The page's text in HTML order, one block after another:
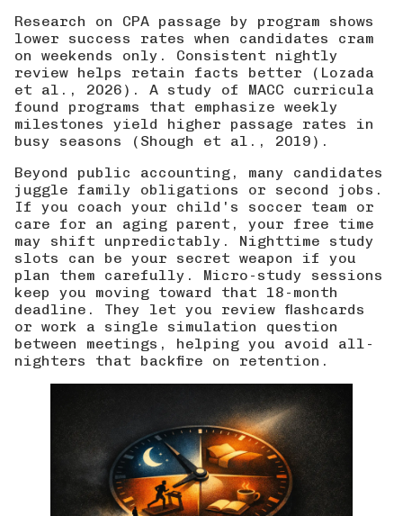
Research on CPA passage by program shows
lower success rates when candidates cram
on weekends only. Consistent nightly
review helps retain facts better ( Lozada
et al., 2026 ). A study of MACC curricula
found programs that emphasize weekly
milestones yield higher passage rates in
busy seasons ( Shough et al., 2019 ).
Beyond public accounting, many candidates
juggle family obligations or second jobs.
If you coach your child's soccer team or
care for an aging parent, your free time
may shift unpredictably. Nighttime study
slots can be your secret weapon if you
plan them carefully. Micro-study sessions
keep you moving toward that 18-month
deadline. They let you review flashcards
or work a single simulation question
between meetings, helping you avoid all-
nighters that backfire on retention.